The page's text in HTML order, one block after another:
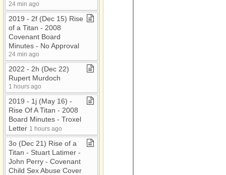
24 min ago
2019 ​-​ 2f (Dec 15) Rise
of a Titan ​-​ 2008
Covenant Board
Minutes ​-​ No Approval
24 min ago
2022 ​-​ 2h (Dec 22)
Rupert Murdoch
1 hours ago
2019 ​-​ 1j (May 16) ​-​
Rise Of A Titan ​-​ 2008
Board Minutes ​-​ Troxel
Letter 1 hours ago
3o (Dec 21) Rise of a
Titan ​-​ Stuart Latimer ​-​
John Perry ​-​ Covenant
Child Sex Abuse Cover​